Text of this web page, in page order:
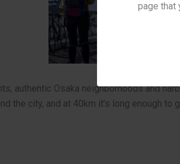
page that
authentic Osaka neighborhoods and
the city, and at 40km it’s long enough